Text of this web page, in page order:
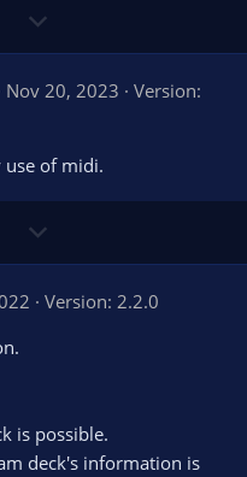
o
w
n
o
t
Nov 20, 2023
Version:
use of midi.
o
w
n
e
Version: 2.2.0
is possible.
deck's information is